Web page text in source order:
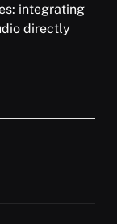
integrating
directly